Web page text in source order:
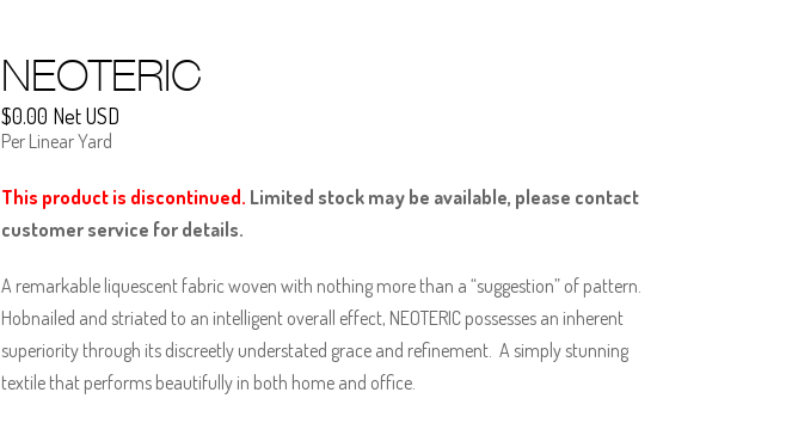
NEOTERIC
$0.00 Net USD
Per Linear Yard
This product is discontinued. Limited stock may be available, please contact
customer service for details.
A remarkable liquescent fabric woven with nothing more than a “suggestion” of pattern.
Hobnailed and striated to an intelligent overall effect, NEOTERIC possesses an inherent
superiority through its discreetly understated grace and refinement. A simply stunning
textile that performs beautifully in both home and office.